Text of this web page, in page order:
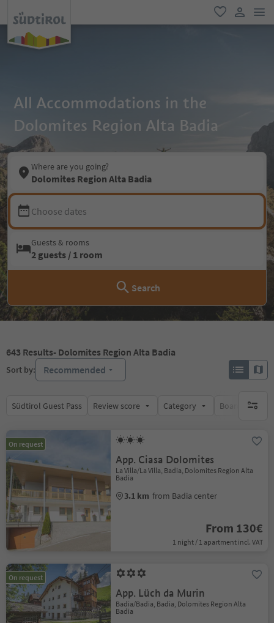
favorite
user link
All Accommodations in the
Dolomites Region Alta Badia
Where are you going?
Dolomites Region Alta Badia
Choose dates
Guests & rooms
2 guests / 1 room
Search
643 Results- Dolomites Region Alta Badia
Sort by: Recommended
Südtirol Guest Pass Review score Category Board no
On request
App. Ciasa Dolomites
La Villa/La Villa, Badia, Dolomites Region Alta
Badia
3.1 km from Badia center
From 130€
1 night / 1 apartment incl. VAT
On request
App. Lüch da Murin
Badia/Badia, Badia, Dolomites Region Alta
Badia